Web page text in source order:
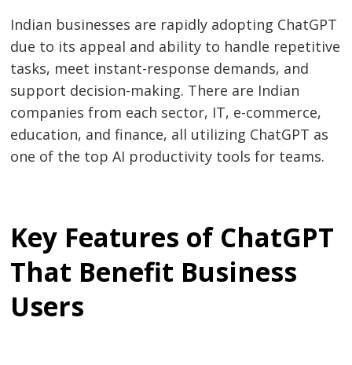
Indian businesses are rapidly adopting ChatGPT
due to its appeal and ability to handle repetitive
tasks, meet instant-response demands, and
support decision-making. There are Indian
companies from each sector, IT, e-commerce,
education, and finance, all utilizing ChatGPT as
one of the top AI productivity tools for teams.
Key Features of ChatGPT
That Benefit Business
Users